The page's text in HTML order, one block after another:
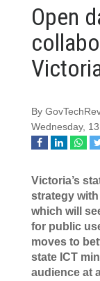
Open
By
Wednesday,
Victoria’s
strategy
which will
for public
moves to
state ICT
audience at